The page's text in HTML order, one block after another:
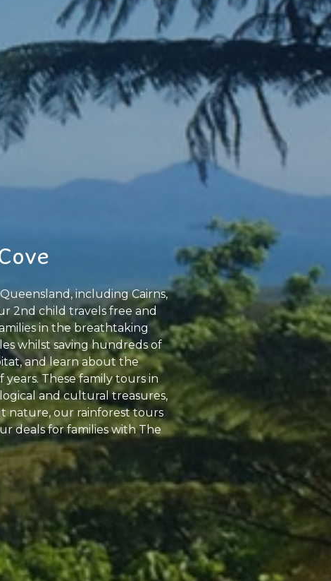
including Cairns,
2nd child travels free and
in the breathtaking
whilst saving hundreds of
and learn about the
These family tours in
and cultural treasures,
nature, our rainforest tours
deals for families with The